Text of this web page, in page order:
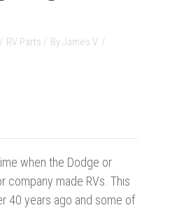
RV Parts / ByJames V. /
when the Dodge or
company made RVs. This
40 years ago and some of